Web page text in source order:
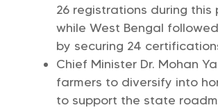
26 registrations during this
while West Bengal
by securing 24
Chief Minister Dr. Mohan
farmers to diversify into
to support the state